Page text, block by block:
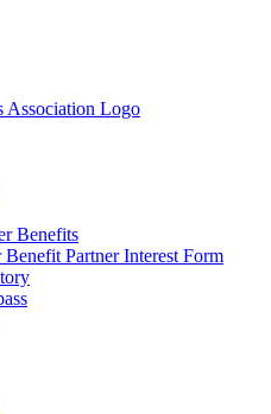
Benefits
Benefit Partner Interest Form